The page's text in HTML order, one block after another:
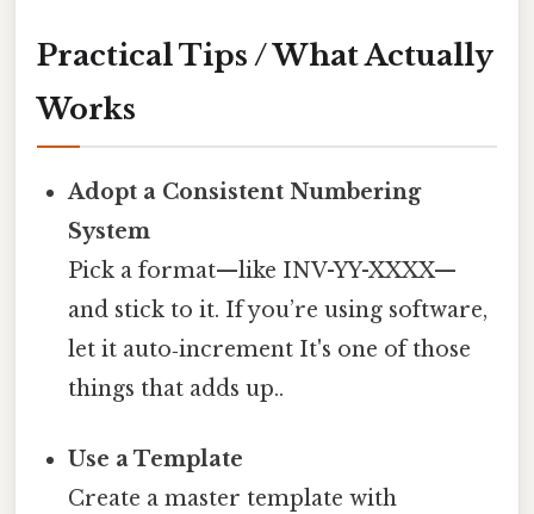
Practical Tips / What Actually
Works
Adopt a Consistent Numbering
System
Pick a format—like INV-YY-XXXX—
and stick to it. If you’re using software,
let it auto‑increment It's one of those
things that adds up..
Use a Template
Create a master template with